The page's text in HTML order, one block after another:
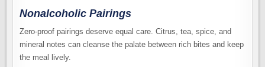
Nonalcoholic Pairings
Zero-proof pairings deserve equal care. Citrus, tea, spice, and
mineral notes can cleanse the palate between rich bites and keep
the meal lively.